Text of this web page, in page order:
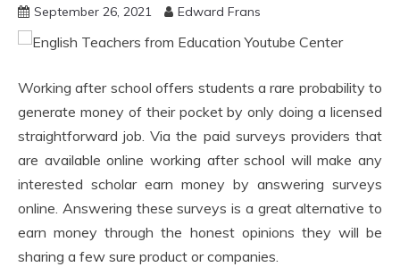
September 26, 2021 Edward Frans
Working after school offers students a rare probability to
generate money of their pocket by only doing a licensed
straightforward job. Via the paid surveys providers that
are available online working after school will make any
interested scholar earn money by answering surveys
online. Answering these surveys is a great alternative to
earn money through the honest opinions they will be
sharing a few sure product or companies.